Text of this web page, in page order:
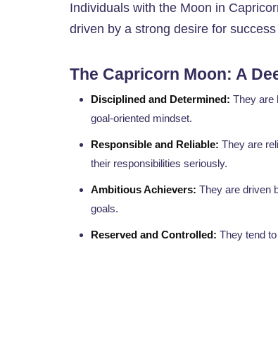
Individuals with the Moon in
driven by a strong desire for
The Capricorn Moon: A
Disciplined and Determined: They are
goal-oriented mindset.
Responsible and Reliable: They are
their responsibilities seriously.
Ambitious Achievers: They are driven
goals.
Reserved and Controlled: They tend